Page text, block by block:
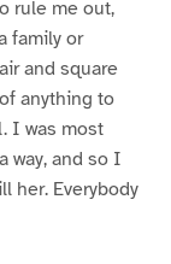
rule me out,
family or
and square
anything to
I was most
way, and so I
her. Everybody